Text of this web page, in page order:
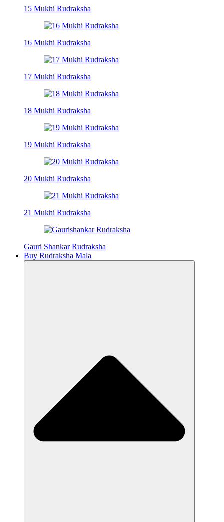
15 Mukhi Rudraksha
16 Mukhi Rudraksha
17 Mukhi Rudraksha
18 Mukhi Rudraksha
19 Mukhi Rudraksha
20 Mukhi Rudraksha
21 Mukhi Rudraksha
Gauri Shankar Rudraksha
Buy Rudraksha Mala